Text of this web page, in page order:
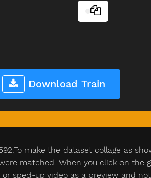
Download Train
make the dataset collage as
matched. When you click on the
sped-up video as a preview and